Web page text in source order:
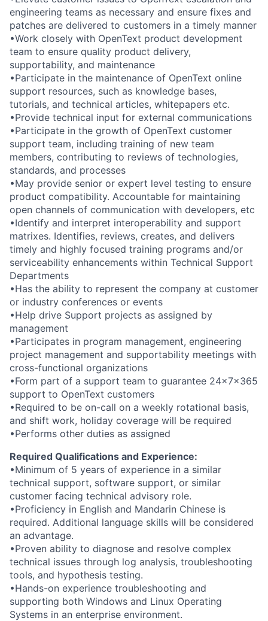
engineering teams as necessary and ensure fixes and
patches are delivered to customers in a timely manner
•Work closely with OpenText product development
team to ensure quality product delivery,
supportability, and maintenance
•Participate in the maintenance of OpenText online
support resources, such as knowledge bases,
tutorials, and technical articles, whitepapers etc.
•Provide technical input for external communications
•Participate in the growth of OpenText customer
support team, including training of new team
members, contributing to reviews of technologies,
standards, and processes
•May provide senior or expert level testing to ensure
product compatibility. Accountable for maintaining
open channels of communication with developers, etc
•Identify and interpret interoperability and support
matrixes. Identifies, reviews, creates, and delivers
timely and highly focused training programs and/or
serviceability enhancements within Technical Support
Departments
•Has the ability to represent the company at customer
or industry conferences or events
•Help drive Support projects as assigned by
management
•Participates in program management, engineering
project management and supportability meetings with
cross-functional organizations
•Form part of a support team to guarantee 24x7x365
support to OpenText customers
•Required to be on-call on a weekly rotational basis,
and shift work, holiday coverage will be required
•Performs other duties as assigned
Required Qualifications and Experience:
•Minimum of 5 years of experience in a similar
technical support, software support, or similar
customer facing technical advisory role.
•Proficiency in English and Mandarin Chinese is
required. Additional language skills will be considered
an advantage.
•Proven ability to diagnose and resolve complex
technical issues through log analysis, troubleshooting
tools, and hypothesis testing.
•Hands-on experience troubleshooting and
supporting both Windows and Linux Operating
Systems in an enterprise environment.